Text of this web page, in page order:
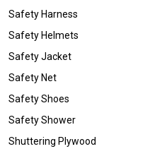
Safety Harness
Safety Helmets
Safety Jacket
Safety Net
Safety Shoes
Safety Shower
Shuttering Plywood